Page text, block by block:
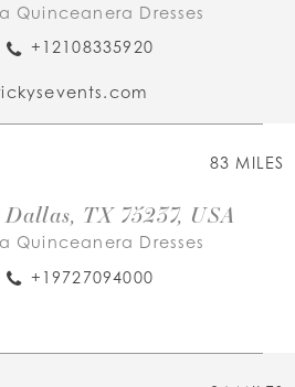
Quinceanera Dresses
+12108335920
83 MILES
TX 75237, USA
Quinceanera Dresses
+19727094000